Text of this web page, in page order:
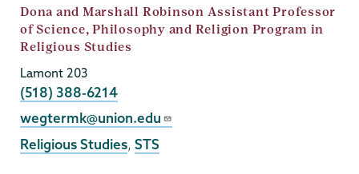
Job
Title
Dona and Marshall Robinson Assistant Professor
of Science, Philosophy and Religion Program in
Religious Studies
Lamont 203
Phone
(518) 388-6214
Email
wegtermk@union.edu
Religious Studies, STS